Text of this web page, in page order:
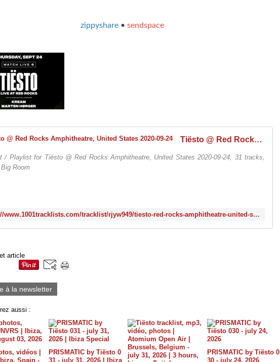
zippyshare • sendspace
Tiësto @ Red Rocks Amphitheatre, United States 2020-09-24
/ Playlist for Tiësto @ Red Rocks Amphitheatre, United States 2020-09-24, 31 tracks,
Room
https://www.1001tracklists.com/tracklist/rjyw949/tiesto-red-rocks-amphitheatre-united-states-2020-09-24.html
article
à la newsletter
aussi :
vidéos |
Spain -
PRISMATIC by Tiësto 0
31 - july 31, 2026 | Ibiza
PRISMATIC by Tiësto 0
30 - july 24, 2026